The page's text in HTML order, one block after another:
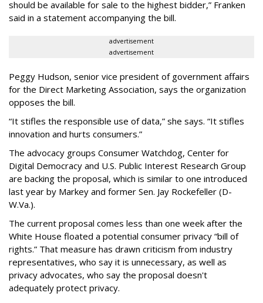
should be available for sale to the highest bidder,” Franken
said in a statement accompanying the bill.
advertisement
advertisement
Peggy Hudson, senior vice president of government affairs
for the Direct Marketing Association, says the organization
opposes the bill.
“It stifles the responsible use of data,” she says. “It stifles
innovation and hurts consumers.”
The advocacy groups Consumer Watchdog, Center for
Digital Democracy and U.S. Public Interest Research Group
are backing the proposal, which is similar to one introduced
last year by Markey and former Sen. Jay Rockefeller (D-
W.Va.).
The current proposal comes less than one week after the
White House floated a potential consumer privacy “bill of
rights.” That measure has drawn criticism from industry
representatives, who say it is unnecessary, as well as
privacy advocates, who say the proposal doesn't
adequately protect privacy.